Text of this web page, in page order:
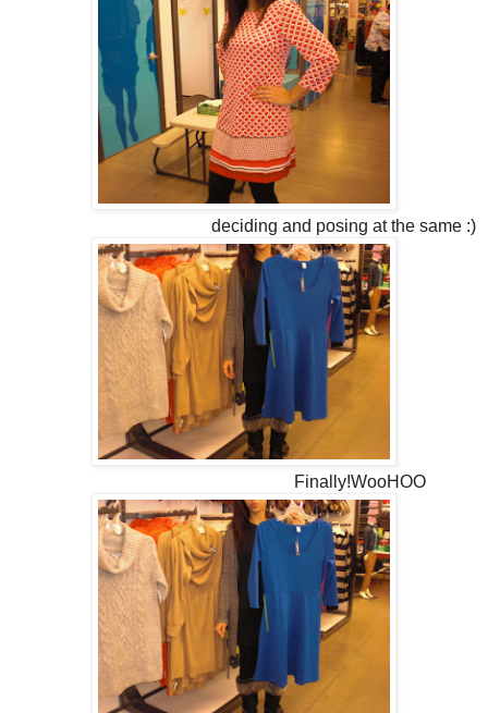
deciding and posing at the same :)
Finally!WooHOO